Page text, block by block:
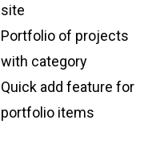
site
Portfolio of projects
with category
Quick add feature for
portfolio items